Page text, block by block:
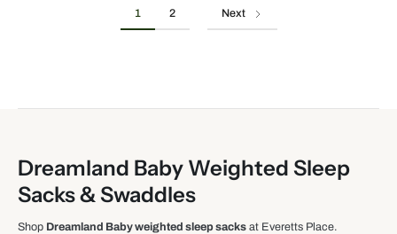
1 2 Next
Dreamland Baby Weighted Sleep
Sacks & Swaddles
Shop Dreamland Baby weighted sleep sacks at Everetts Place.